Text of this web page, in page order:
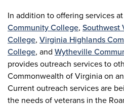
In addition to offering services at
Community College, Southwest
College, Virginia Highlands
College, and Wytheville
provides outreach services to
Commonwealth of Virginia on an
Current outreach services are
the needs of veterans in the